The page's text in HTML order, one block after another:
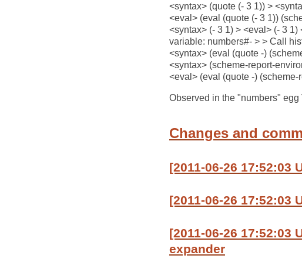
<syntax> (quote (- 3 1)) >
<eval> (eval (quote (- 3 1))
<syntax> (- 3 1) > <eval> (- 3
variable: numbers#- > > Call
<syntax> (eval (quote -)
<syntax> (scheme-report-
<eval> (eval (quote -)
Observed in the "numbers"
Changes and
[2011-06-26 17:52:03
[2011-06-26 17:52:03
[2011-06-26 17:52:03
expander